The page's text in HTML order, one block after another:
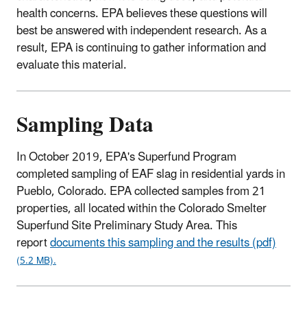
health concerns. EPA believes these questions will
best be answered with independent research. As a
result, EPA is continuing to gather information and
evaluate this material.
Sampling Data
In October 2019, EPA's Superfund Program
completed sampling of EAF slag in residential yards in
Pueblo, Colorado. EPA collected samples from 21
properties, all located within the Colorado Smelter
Superfund Site Preliminary Study Area. This
reportdocuments this sampling and the results (pdf)
(5.2 MB).